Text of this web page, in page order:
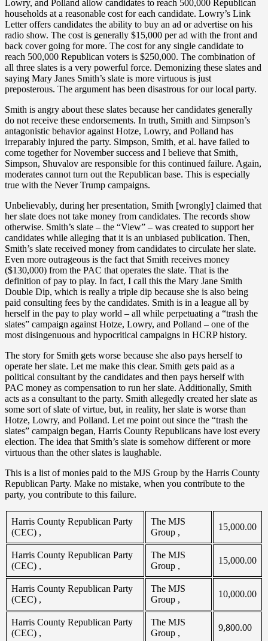
Lowry, and Polland allow candidates to reach 500,000 Republican
households at a reasonable cost for each candidate. Lowry’s Link
Letter offers candidates the ability to buy an ad or advertise on his
radio show. The cost is generally $15,000 per ad with the front and
back cover going for more. The cost for any single candidate to
reach 500,000 Republican voters is $250,000. The combination of
all three slates is a very powerful force. Demonizing these slates and
saying Mary Janes Smith’s slate is more virtuous is just
preposterous. The argument has been disastrous for our local party.
Smith is angry about these slates because her candidates generally
do not receive these endorsements. In truth, Smith and Simpson’s
antagonistic behavior against Hotze, Lowry, and Polland has
irreparably injured the party. Simpson, Smith, et al. have failed to
come together for November success and I believe that Smith,
Simpson, Shuvalov are responsible for this continued failure. Again,
moderates cannot turn out the Republican base. This is especially
true with the Never Trump campaigns.
Unbelievably, during her presentation, Smith [wrongly] claimed that
her slate does not take money from candidates. The records show
otherwise. Smith’s slate – the “View” – was created to support her
candidates while alleging that it is an unbiased publication. Then,
Smith’s slate received money from candidates to circulate her slate.
Even more outrageous is the fact that Smith receives money
($130,000) from the PAC that operates the slate. That is the
definition of pay to play. In fact, I call this the Mary Jane Smith
Double Dip, which is really a triple dip because she is also being
paid consulting fees by the candidates. Smith is in a league all by
herself in the pay to play world – all while perpetuating a “trash the
slates” campaign against Hotze, Lowry, and Polland – one of the
most disingenuous and hypocritical campaigns in HCRP history.
The story for Smith gets worse because she also pays herself to
operate her slate. Let me make this clear. Smith gets paid as a
political consultant by the candidates and then pays herself with
PAC money as compensation to run her slate. Additionally, Smith
acts as a consultant to the party. Smith allegedly created her slate as
some sort of slate of virtue, but, in reality, her slate is worse than
Hotze, Lowry, and Polland. Let me point out since the “trash the
slates” campaign began, Harris County Republicans have lost every
election. The idea that Smith’s slate is somehow different or more
virtuous than the other slates is laughable.
This is a list of monies paid to the MJS Group by the Harris County
Republican Party. Make no mistake, when you contribute to the
party, you contribute to this failure.
Harris County Republican Party
(CEC) ,
The MJS
Group ,
15,000.00
Harris County Republican Party
(CEC) ,
The MJS
Group ,
15,000.00
Harris County Republican Party
(CEC) ,
The MJS
Group ,
10,000.00
Harris County Republican Party
(CEC) ,
The MJS
Group ,
9,800.00